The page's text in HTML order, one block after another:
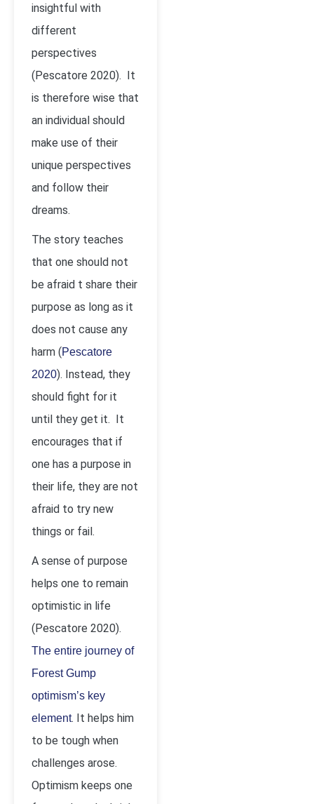
insightful with
different
perspectives
(Pescatore 2020). It
is therefore wise that
an individual should
make use of their
unique perspectives
and follow their
dreams.
The story teaches
that one should not
be afraid t share their
purpose as long as it
does not cause any
harm (Pescatore
2020). Instead, they
should fight for it
until they get it. It
encourages that if
one has a purpose in
their life, they are not
afraid to try new
things or fail.
A sense of purpose
helps one to remain
optimistic in life
(Pescatore 2020).
The entire journey of
Forest Gump
optimism’s key
element. It helps him
to be tough when
challenges arose.
Optimism keeps one